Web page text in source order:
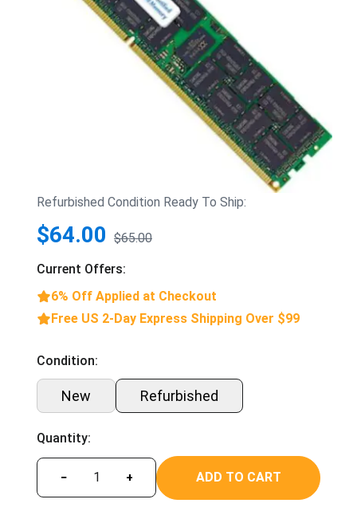
Refurbished Condition Ready To Ship:
$64.00 $65.00
Current Offers:
6% Off Applied at Checkout
Free US 2-Day Express Shipping Over $99
Condition:
New Refurbished
Quantity:
− + ADD TO CART